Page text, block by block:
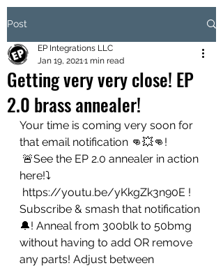
Post
Getting very very close! EP
2.0 brass annealer!
EP Integrations LLC
Jan 19, 2021 1 min read
Your time is coming very soon for
that email notification 👊💥👊!
here!⤵️
Subscribe & smash that notification
🔔! Anneal from 300blk to 50bmg
without having to add OR remove
any parts! Adjust between